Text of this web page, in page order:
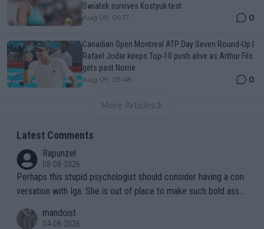
Swiatek survives Kostyuk test
Aug 09, 05:17 0
Canadian Open Montreal ATP Day Seven Round-Up |
Rafael Jodar keeps Top-10 push alive as Arthur Fils
gets past Norrie
Aug 09, 05:48 0
More Articles
Latest Comments
Rapunzel
08-08-2026
Perhaps this stupid psychologist should consider having a con
versation with Iga. She is out of place to make such bold assu
mandoist
04-08-2026